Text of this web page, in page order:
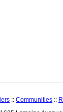
:: Communities ::